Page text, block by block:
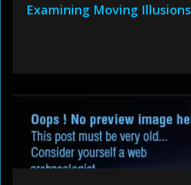
Examining Moving Illusions